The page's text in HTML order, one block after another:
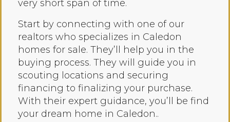
very short span of time.
Start by connecting with one of our
realtors who specializes in Caledon
homes for sale. They’ll help you in the
buying process. They will guide you in
scouting locations and securing
financing to finalizing your purchase.
With their expert guidance, you’ll be find
your dream home in Caledon..